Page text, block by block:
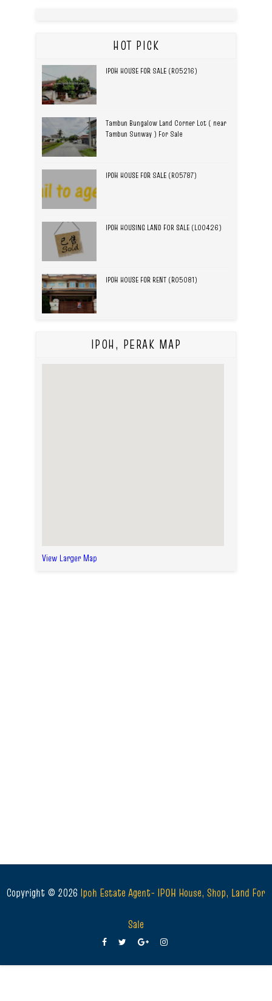
HOT PICK
IPOH HOUSE FOR SALE (R05216)
Tambun Bungalow Land Corner Lot ( near
Tambun Sunway ) For Sale
IPOH HOUSE FOR SALE (R05787)
IPOH HOUSING LAND FOR SALE (L00426)
IPOH HOUSE FOR RENT (R05081)
IPOH, PERAK MAP
View Larger Map
Copyright © 2026 Ipoh Estate Agent- IPOH House, Shop, Land For
Sale